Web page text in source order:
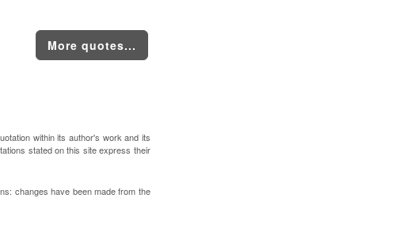
More quotes...
within its author's work and its
stated on this site express their
changes have been made from the